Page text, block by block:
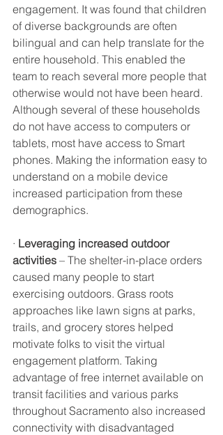
engagement. It was found that children
of diverse backgrounds are often
bilingual and can help translate for the
entire household. This enabled the
team to reach several more people that
otherwise would not have been heard.
Although several of these households
do not have access to computers or
tablets, most have access to Smart
phones. Making the information easy to
understand on a mobile device
increased participation from these
demographics.
· Leveraging increased outdoor
activities – The shelter-in-place orders
caused many people to start
exercising outdoors. Grass roots
approaches like lawn signs at parks,
trails, and grocery stores helped
motivate folks to visit the virtual
engagement platform. Taking
advantage of free internet available on
transit facilities and various parks
throughout Sacramento also increased
connectivity with disadvantaged